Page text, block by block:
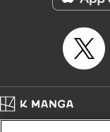
… who’s the
Kevin Gifford/
Editing by Sarah
Manga Details
Category: Manga